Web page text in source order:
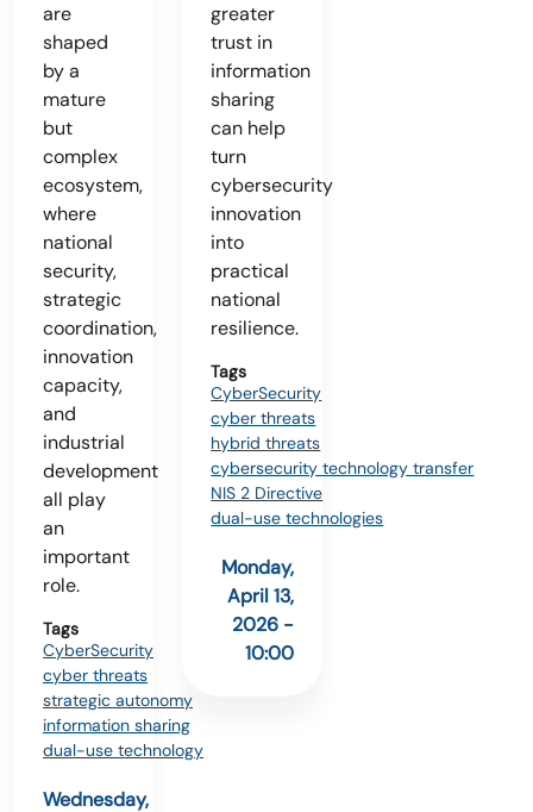
are
shaped
by a
mature
but
complex
ecosystem,
where
national
security,
strategic
coordination,
innovation
capacity,
and
industrial
development
all play
an
important
role.
Tags
CyberSecurity
cyber threats
strategic autonomy
information sharing
dual-use technology
Wednesday,
greater
trust in
information
sharing
can help
turn
cybersecurity
innovation
into
practical
national
resilience.
Tags
CyberSecurity
cyber threats
hybrid threats
cybersecurity technology transfer
NIS 2 Directive
dual-use technologies
Monday,
April 13,
2026 -
10:00